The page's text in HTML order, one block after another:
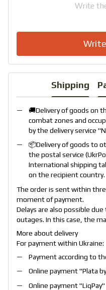
Write
Shipping
🚚Delivery of goods on
combat zones and
by the delivery service "
📦Delivery of goods to
the postal service (
International shipping
on the recipient country.
The order is sent within
moment of payment.
Delays are also possible
outages. In this case, the
More about delivery
For payment within Ukraine:
Payment according to
Online payment "Plata
Online payment "LiqPay"